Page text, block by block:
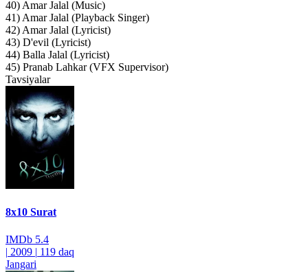
40) Amar Jalal (Music)
41) Amar Jalal (Playback Singer)
42) Amar Jalal (Lyricist)
43) D'evil (Lyricist)
44) Balla Jalal (Lyricist)
45) Pranab Lahkar (VFX Supervisor)
Tavsiyalar
8x10 Surat
IMDb 5.4
| 2009 | 119 daq
Jangari